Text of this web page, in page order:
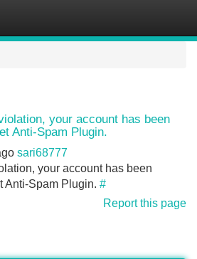
your account has been
Anti-Spam Plugin.
sari68777
your account has been
Anti-Spam Plugin. #
Report this page